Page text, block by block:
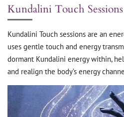
Kundalini Touch Sessions
Kundalini Touch sessions are an
uses gentle touch and energy
dormant Kundalini energy within,
and realign the body’s energy